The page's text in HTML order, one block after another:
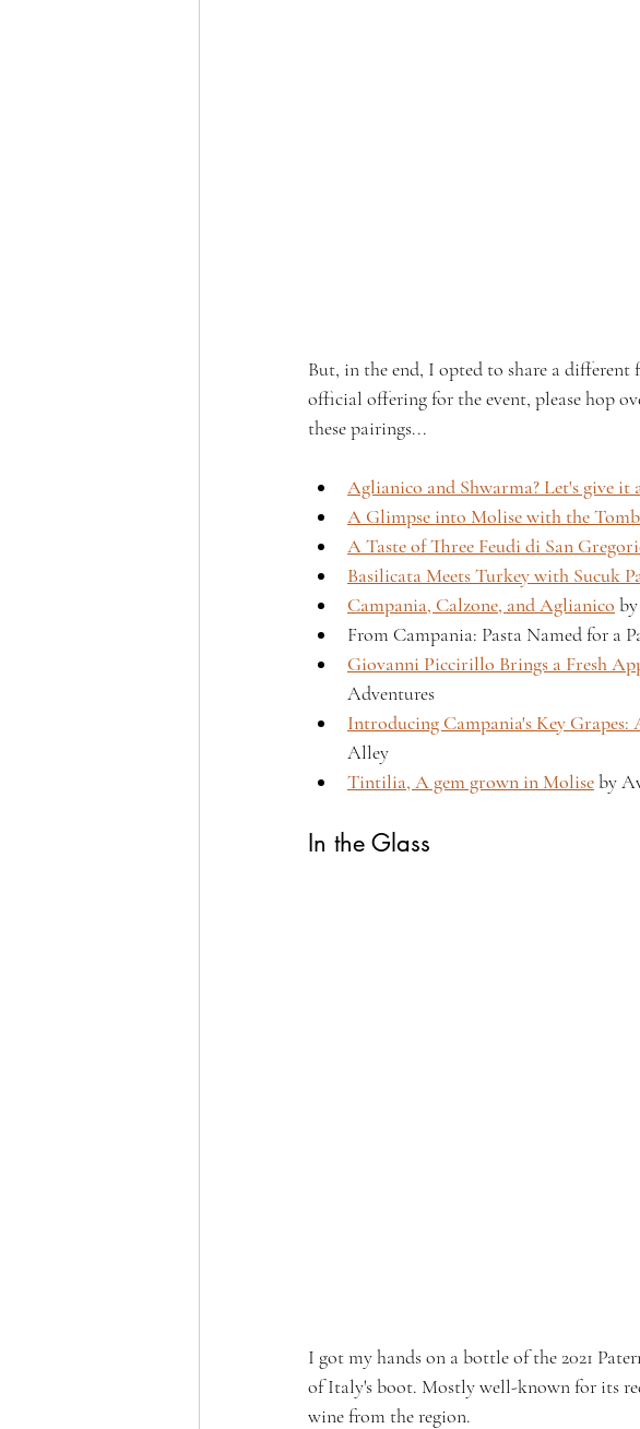
But, in the end, I opted to share a
official offering for the event, please hop
these pairings...
Aglianico and Shwarma? Let's give it
A Glimpse into Molise with the
A Taste of Three Feudi di San
Basilicata Meets Turkey with Sucuk
Campania, Calzone, and Aglianico
From Campania: Pasta Named for a
Giovanni Piccirillo Brings a Fresh
Adventures
Introducing Campania's Key
Alley
Tintilia, A gem grown in Molise by
In the Glass
I got my hands on a bottle of the 2021
of Italy's boot. Mostly well-known for its
wine from the region.